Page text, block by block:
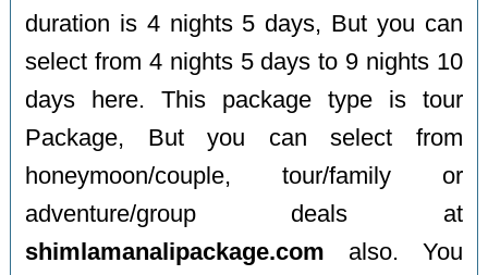
duration is 4 nights 5 days, But you can
select from 4 nights 5 days to 9 nights 10
days here. This package type is tour
Package, But you can select from
honeymoon/couple, tour/family or
adventure/group deals at
shimlamanalipackage.com also. You